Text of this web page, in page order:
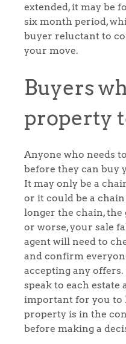
extended, it may be
six month period,
buyer reluctant to
your move.
Buyers
property
Anyone who needs
before they can buy
It may only be a
or it could be a
longer the chain, the
or worse, your sale
agent will need to
and confirm
accepting any
speak to each estate
important for you to
property is in the
before making a